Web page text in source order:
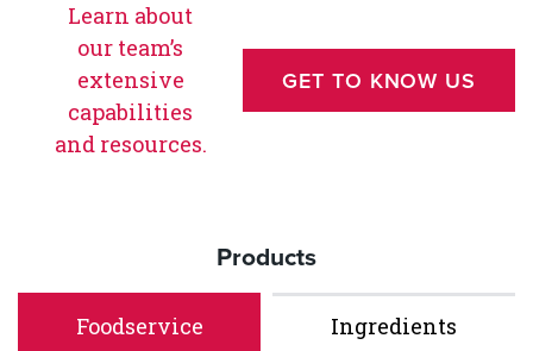
Products
Foodservice Ingredients
Learn about
our team’s
extensive
capabilities
and resources.
GET TO KNOW US